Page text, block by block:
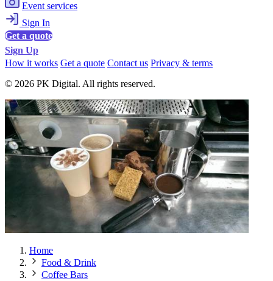
Event services
Sign In
Get a quote
Sign Up
How it works Get a quote Contact us Privacy & terms
© 2026 PK Digital. All rights reserved.
Home
Food & Drink
Coffee Bars